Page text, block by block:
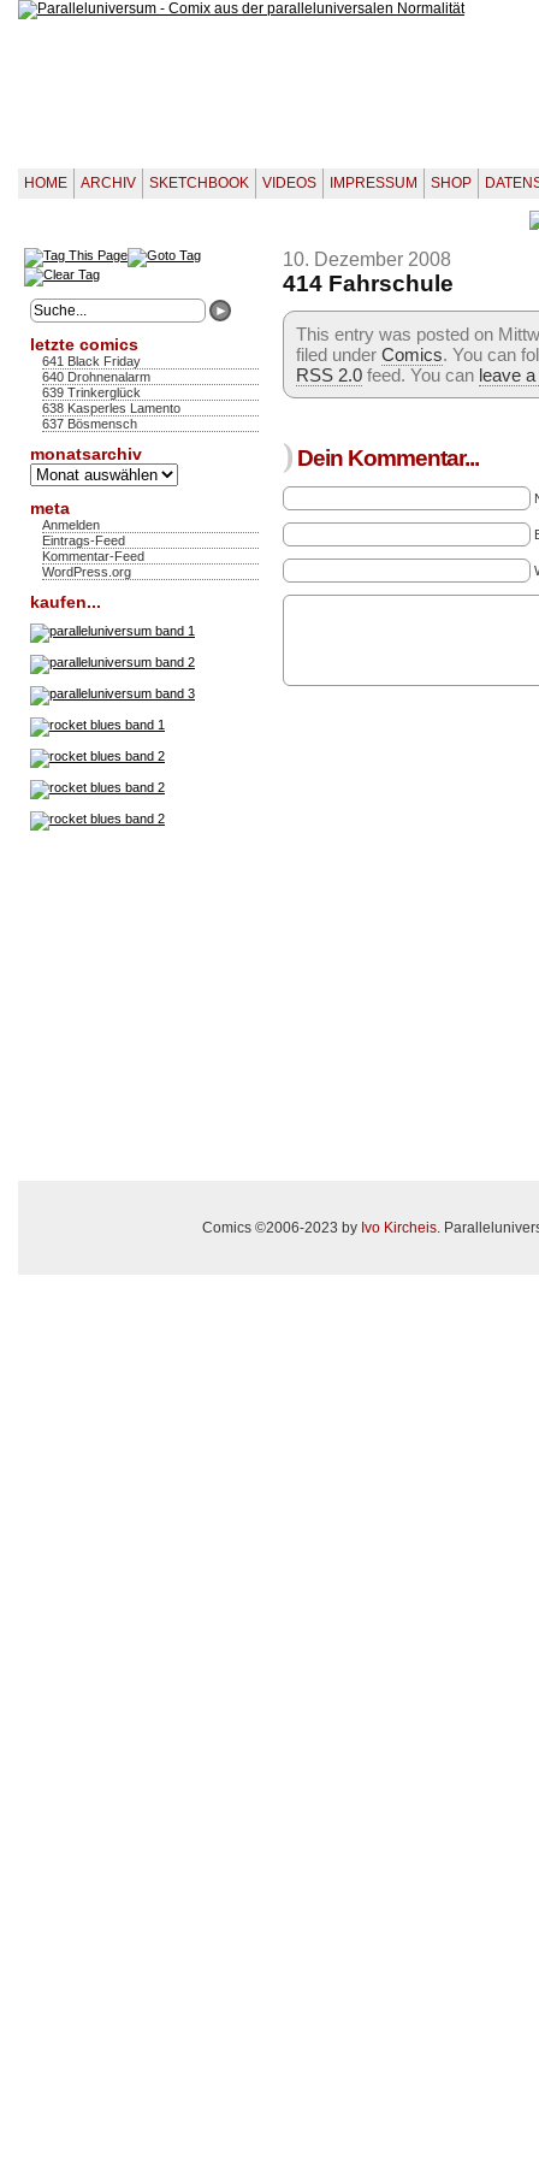
HOME ARCHIV SKETCHBOOK VIDEOS IMPRESSUM SHOP
letzte comics
641 Black Friday
640 Drohnenalarm
639 Trinkerglück
638 Kasperles Lamento
637 Bösmensch
monatsarchiv
Monatsarchiv
meta
Anmelden
Eintrags-Feed
Kommentar-Feed
WordPress.org
kaufen...
10. Dezember 2008
414 Fahrschule
This entry was posted on
filed under Comics. You can
RSS 2.0 feed. You can leave
) Dein Kommentar...
Comics ©2006-2023 by Ivo Kircheis.